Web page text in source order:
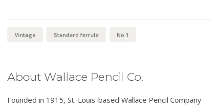
Vintage Standard ferrule No.1
About Wallace Pencil Co.
Founded in 1915, St. Louis-based Wallace Pencil Company